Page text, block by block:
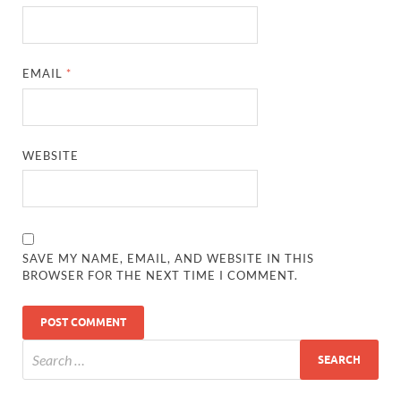
EMAIL *
WEBSITE
SAVE MY NAME, EMAIL, AND WEBSITE IN THIS
BROWSER FOR THE NEXT TIME I COMMENT.